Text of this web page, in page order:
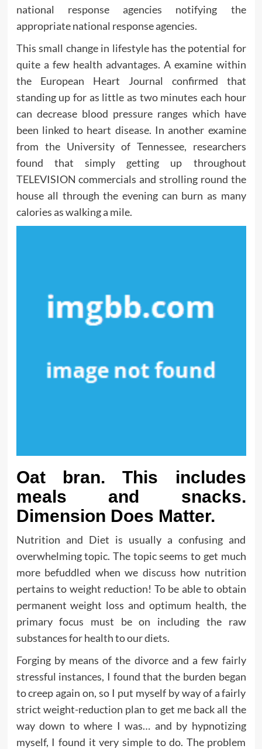
national response agencies notifying the
appropriate national response agencies.
This small change in lifestyle has the potential for
quite a few health advantages. A examine within
the European Heart Journal confirmed that
standing up for as little as two minutes each hour
can decrease blood pressure ranges which have
been linked to heart disease. In another examine
from the University of Tennessee, researchers
found that simply getting up throughout
TELEVISION commercials and strolling round the
house all through the evening can burn as many
calories as walking a mile.
Oat bran. This includes
meals and snacks.
Dimension Does Matter.
Nutrition and Diet is usually a confusing and
overwhelming topic. The topic seems to get much
more befuddled when we discuss how nutrition
pertains to weight reduction! To be able to obtain
permanent weight loss and optimum health, the
primary focus must be on including the raw
substances for health to our diets.
Forging by means of the divorce and a few fairly
stressful instances, I found that the burden began
to creep again on, so I put myself by way of a fairly
strict weight-reduction plan to get me back all the
way down to where I was… and by hypnotizing
myself, I found it very simple to do. The problem